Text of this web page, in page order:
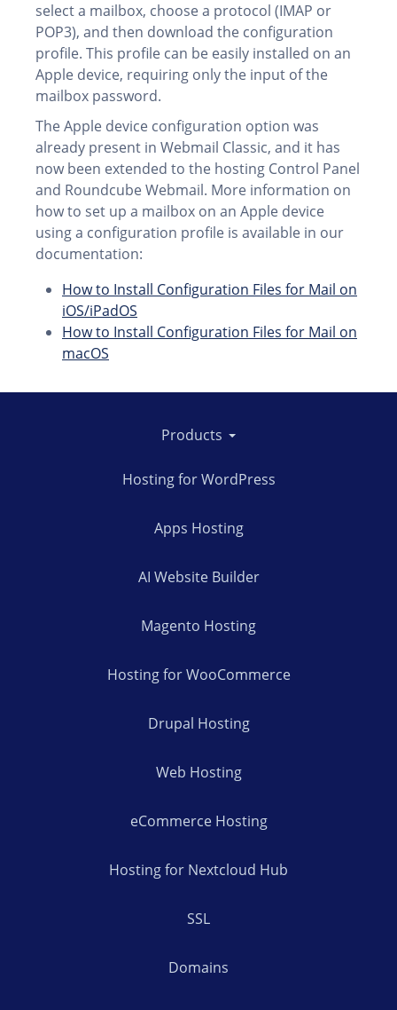
select a mailbox, choose a protocol (IMAP or
POP3), and then download the configuration
profile. This profile can be easily installed on an
Apple device, requiring only the input of the
mailbox password.
The Apple device configuration option was
already present in Webmail Classic, and it has
now been extended to the hosting Control Panel
and Roundcube Webmail. More information on
how to set up a mailbox on an Apple device
using a configuration profile is available in our
documentation:
How to Install Configuration Files for Mail on
iOS/iPadOS
How to Install Configuration Files for Mail on
macOS
Products
Hosting for WordPress
Apps Hosting
AI Website Builder
Magento Hosting
Hosting for WooCommerce
Drupal Hosting
Web Hosting
eCommerce Hosting
Hosting for Nextcloud Hub
SSL
Domains